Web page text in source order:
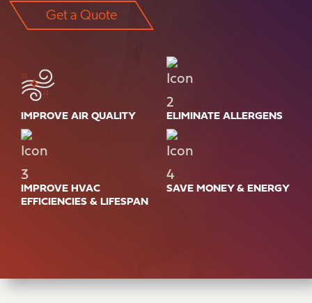
Get a Quote
IMPROVE AIR QUALITY ELIMINATE ALLERGENS
IMPROVE HVAC
EFFICIENCIES & LIFESPAN
SAVE MONEY & ENERGY